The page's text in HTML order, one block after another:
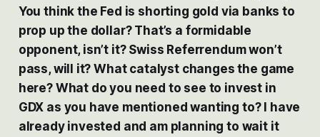
You think the Fed is shorting gold via banks to
prop up the dollar? That’s a formidable
opponent, isn’t it? Swiss Referrendum won’t
pass, will it? What catalyst changes the game
here? What do you need to see to invest in
GDX as you have mentioned wanting to? I have
already invested and am planning to wait it